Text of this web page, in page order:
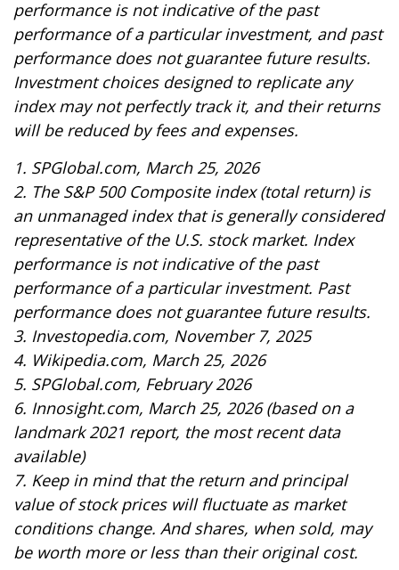
performance is not indicative of the past
performance of a particular investment, and past
performance does not guarantee future results.
Investment choices designed to replicate any
index may not perfectly track it, and their returns
will be reduced by fees and expenses.
1. SPGlobal.com, March 25, 2026
2. The S&P 500 Composite index (total return) is
an unmanaged index that is generally considered
representative of the U.S. stock market. Index
performance is not indicative of the past
performance of a particular investment. Past
performance does not guarantee future results.
3. Investopedia.com, November 7, 2025
4. Wikipedia.com, March 25, 2026
5. SPGlobal.com, February 2026
6. Innosight.com, March 25, 2026 (based on a
landmark 2021 report, the most recent data
available)
7. Keep in mind that the return and principal
value of stock prices will fluctuate as market
conditions change. And shares, when sold, may
be worth more or less than their original cost.